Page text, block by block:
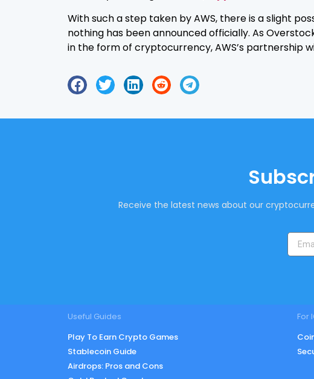
With such a step taken by AWS, there is a slight
nothing has been announced officially. As
in the form of cryptocurrency, AWS’s partnership
Receive the latest news about our
Useful Guides
Play To Earn Crypto Games
Stablecoin Guide
Airdrops: Pros and Cons
For